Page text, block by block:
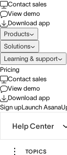
Contact sales
View demo
Download app
Products
Solutions
Learning & support
Pricing
Contact sales
View demo
Download app
Sign upLaunch Asana
Help Center
TOPICS